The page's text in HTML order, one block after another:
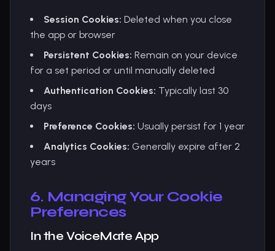
Session Cookies: Deleted when you close
the app or browser
Persistent Cookies: Remain on your device
for a set period or until manually deleted
Authentication Cookies: Typically last 30
days
Preference Cookies: Usually persist for 1 year
Analytics Cookies: Generally expire after 2
years
6. Managing Your Cookie
Preferences
In the VoiceMate App